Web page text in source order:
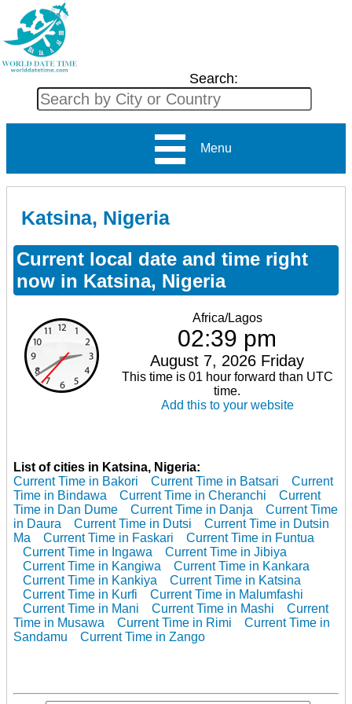
Search:
Menu
Katsina, Nigeria
Current local date and time right
now in Katsina, Nigeria
Africa/Lagos
02:39 pm
August 7, 2026 Friday
This time is 01 hour forward than UTC
time.
Add this to your website
List of cities in Katsina, Nigeria:
Current Time in Bakori
Current Time in Batsari
Current
Time in Bindawa
Current Time in Cheranchi
Current
Time in Dan Dume
Current Time in Danja
Current Time
in Daura
Current Time in Dutsi
Current Time in Dutsin
Ma
Current Time in Faskari
Current Time in Funtua
Current Time in Ingawa
Current Time in Jibiya
Current Time in Kangiwa
Current Time in Kankara
Current Time in Kankiya
Current Time in Katsina
Current Time in Kurfi
Current Time in Malumfashi
Current Time in Mani
Current Time in Mashi
Current
Time in Musawa
Current Time in Rimi
Current Time in
Sandamu
Current Time in Zango